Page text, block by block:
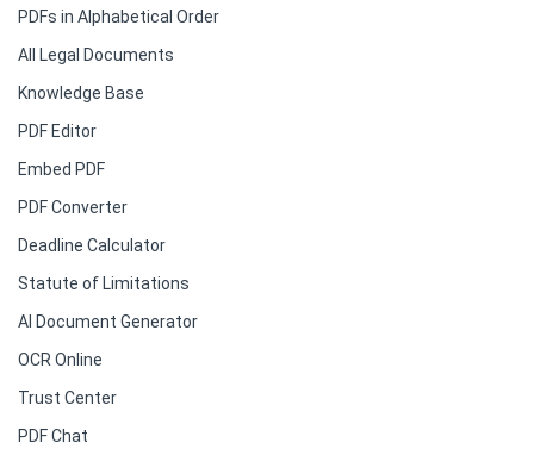
PDFs in Alphabetical Order
All Legal Documents
Knowledge Base
PDF Editor
Embed PDF
PDF Converter
Deadline Calculator
Statute of Limitations
AI Document Generator
OCR Online
Trust Center
PDF Chat